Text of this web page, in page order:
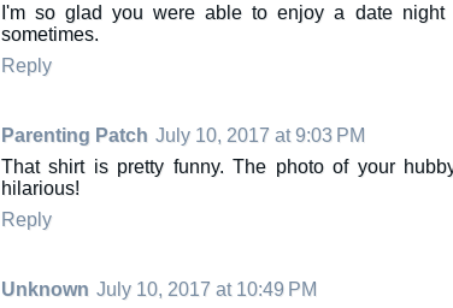
I'm so glad you were able to enjoy a date
sometimes.
Reply
Parenting Patch July 10, 2017 at 9:03 PM
That shirt is pretty funny. The photo of your
hilarious!
Reply
Unknown July 10, 2017 at 10:49 PM